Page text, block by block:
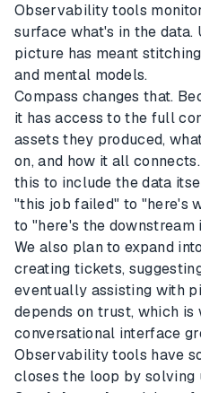
Observability tools
surface what's in the
picture has meant
and mental models.
Compass changes that.
it has access to the full
assets they produced,
on, and how it all
this to include the data
"this job failed" to "here's
to "here's the downstream
We also plan to expand
creating tickets,
eventually assisting with
depends on trust, which is
conversational interface
Observability tools have
closes the loop by solving